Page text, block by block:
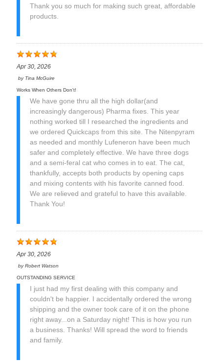
Thank you so much for making such great, affordable
products.
Apr 30, 2026
by Tina McGuire
Works When Others Don't!
We have gone thru all the high dollar(and
increasingly dangerous) Pharma fixes. This year
nothing worked till I researched the ingredients and
we ordered Quickcaps from this site. The Nitenpyram
as needed and monthly Lufeneron have been much
safer and completely effective. We have three dogs
and a semi-feral cat who comes in to eat. The cat,
thankfully, accepts both products by opening caps
and mixing contents with his favorite canned food.
We are relieved and grateful to have this available.
Thank You!
Apr 30, 2026
byRobert Watson
OUTSTANDING SERVICE
I just had my first dealing with this company and
couldn't be happier. I accidentally ordered the wrong
shipping and the owner took care of it on the phone
right away...on a Saturday night! This is how you run
a business. Thanks! Will spread the word to friends
and family.